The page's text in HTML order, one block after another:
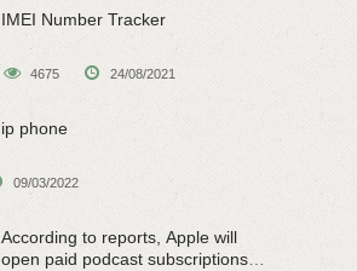
IMEI Number Tracker
4675 24/08/2021
ip phone
09/03/2022
According to reports, Apple will
open paid podcast subscriptions